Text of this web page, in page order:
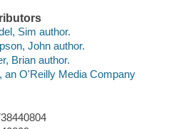
Sim author.
John author.
Brian author.
an O'Reilly Media Company